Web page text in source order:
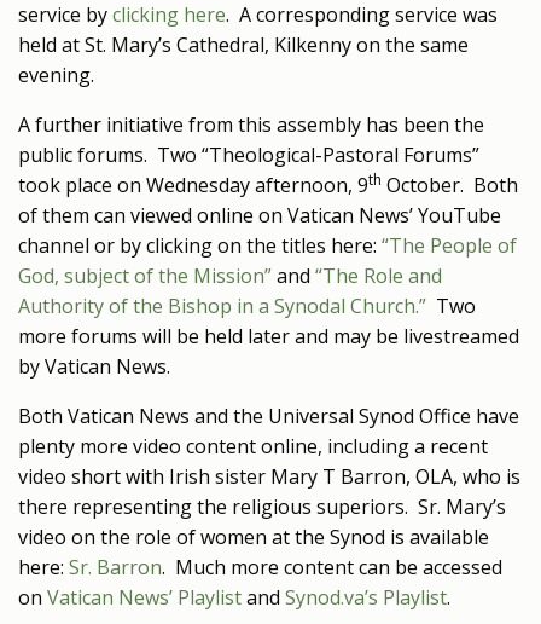
service byclicking here. A corresponding service was
held at St. Mary’s Cathedral, Kilkenny on the same
evening.
A further initiative from this assembly has been the
public forums. Two “Theological-Pastoral Forums”
took place on Wednesday afternoon, 9th October. Both
of them can viewed online on Vatican News’ YouTube
channel or by clicking on the titles here: “The People of
God, subject of the Mission”and “The Role and
Authority of the Bishop in a Synodal Church.” Two
more forums will be held later and may be livestreamed
by Vatican News.
Both Vatican News and the Universal Synod Office have
plenty more video content online, including a recent
video short with Irish sister Mary T Barron, OLA, who is
there representing the religious superiors. Sr. Mary’s
video on the role of women at the Synod is available
here: Sr. Barron. Much more content can be accessed
on Vatican News’ Playlistand Synod.va’s Playlist.